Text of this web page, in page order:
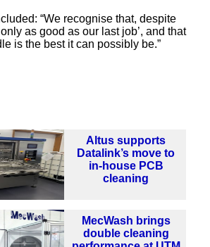
“We recognise that, despite
as good as our last job’, and that
is the best it can possibly be.”
Altus supports
Datalink’s move to
in-house PCB
cleaning
MecWash brings
double cleaning